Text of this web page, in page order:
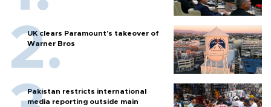
UK clears Paramount's takeover of
Warner Bros
Pakistan restricts international
media reporting outside main